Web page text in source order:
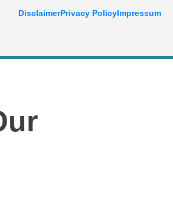
DisclaimerPrivacy PolicyImpressum